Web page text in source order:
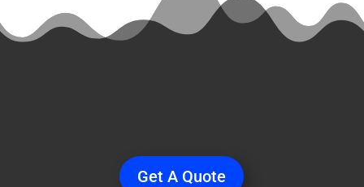
Get A Quote